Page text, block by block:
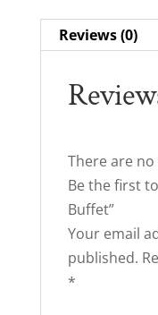
Reviews (0)
There are
Be the first
Buffet”
Your email
published.
*